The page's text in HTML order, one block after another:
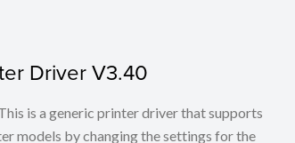
Driver V3.40
is a generic printer driver that supports
models by changing the settings for the